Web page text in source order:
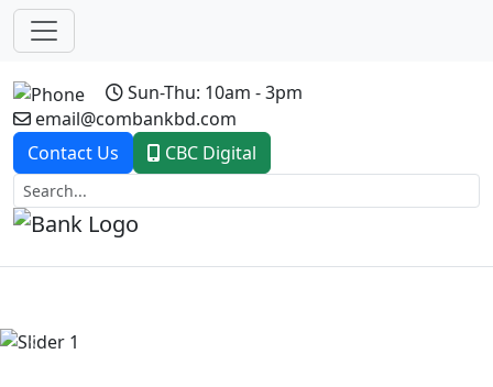
Sun-Thu: 10am - 3pm
email@combankbd.com
Contact Us
CBC Digital
Previous